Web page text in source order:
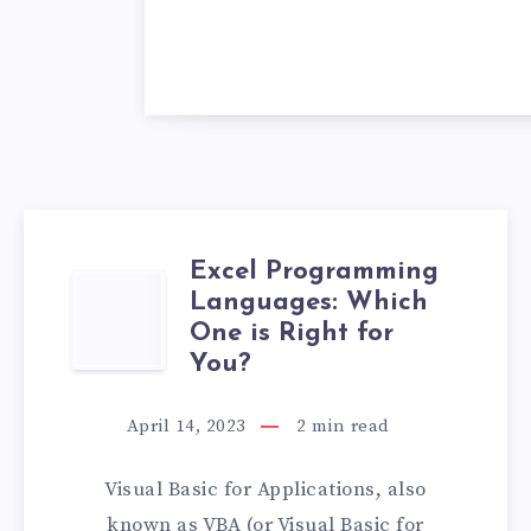
EXCEL
PROGRAMMING
LANGUAGES:
WHICH
Excel Programming
Languages: Which
One is Right for
You?
April 14, 2023 2 min read
Visual Basic for Applications, also
known as VBA (or Visual Basic for